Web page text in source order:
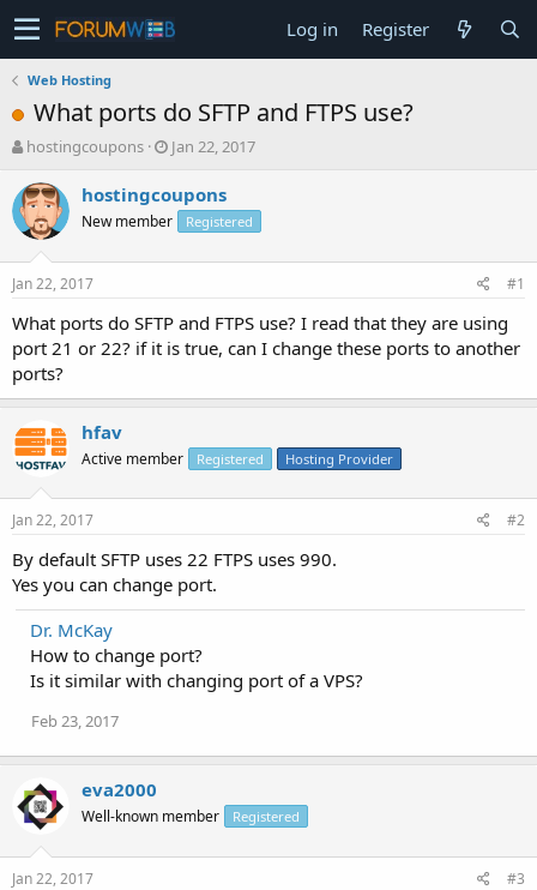
Log in Register
Web Hosting
What ports do SFTP and FTPS use?
T
r
e
a
t
a
t
e
r
hostingcoupons
S
a
e
Jan 22, 2017
hostingcoupons
New member Registered
Jan 22, 2017 #1
What ports do SFTP and FTPS use? I read that they are using
port 21 or 22? if it is true, can I change these ports to another
ports?
hfav
Active member Registered Hosting Provider
Jan 22, 2017 #2
By default SFTP uses 22 FTPS uses 990.
Yes you can change port.
Dr. McKay
How to change port?
Is it similar with changing port of a VPS?
Feb 23, 2017
eva2000
Well-known member Registered
Jan 22, 2017 #3